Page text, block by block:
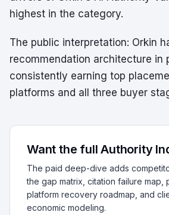
highest in the category.
The public interpretation: Orkin
recommendation architecture in
consistently earning top
platforms and all three buyer
Want the full Authority
The paid deep-dive adds
the gap matrix, citation failure map,
platform recovery roadmap, and
economic modeling.